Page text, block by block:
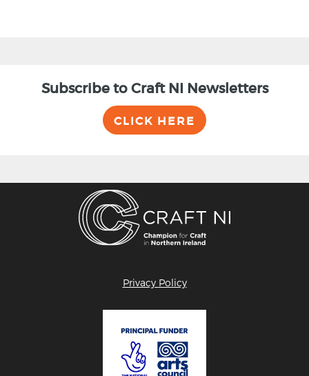
Subscribe to Craft NI Newsletters
CLICK HERE
Privacy Policy